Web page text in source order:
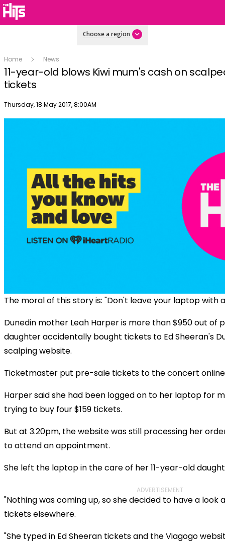
Choose a region
Home News
11-year-old blows Kiwi mum's cash on
tickets
Publish date
Thursday, 18 May 2017, 8:00AM
The moral of this story is: "Don't leave your laptop with
Dunedin mother Leah Harper is more than $950 out of
daughter accidentally bought tickets to Ed Sheeran's
scalping website.
Ticketmaster put pre-sale tickets to the concert online
Harper said she had been logged on to her laptop for
trying to buy four $159 tickets.
But at 3.20pm, the website was still processing her
to attend an appointment.
She left the laptop in the care of her 11-year-old
ADVERTISEMENT
"Nothing was coming up, so she decided to have a look
tickets elsewhere.
"She typed in Ed Sheeran tickets and the Viagogo